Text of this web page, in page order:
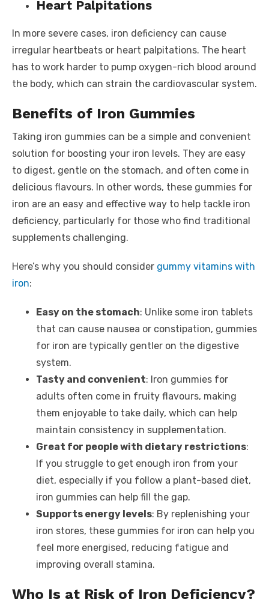
Heart Palpitations
In more severe cases, iron deficiency can cause
irregular heartbeats or heart palpitations. The heart
has to work harder to pump oxygen-rich blood around
the body, which can strain the cardiovascular system.
Benefits of Iron Gummies
Taking iron gummies can be a simple and convenient
solution for boosting your iron levels. They are easy
to digest, gentle on the stomach, and often come in
delicious flavours. In other words, these gummies for
iron are an easy and effective way to help tackle iron
deficiency, particularly for those who find traditional
supplements challenging.
Here’s why you should consider gummy vitamins with
iron:
Easy on the stomach: Unlike some iron tablets
that can cause nausea or constipation, gummies
for iron are typically gentler on the digestive
system.
Tasty and convenient: Iron gummies for
adults often come in fruity flavours, making
them enjoyable to take daily, which can help
maintain consistency in supplementation.
Great for people with dietary restrictions:
If you struggle to get enough iron from your
diet, especially if you follow a plant-based diet,
iron gummies can help fill the gap.
Supports energy levels: By replenishing your
iron stores, these gummies for iron can help you
feel more energised, reducing fatigue and
improving overall stamina.
Who Is at Risk of Iron Deficiency?